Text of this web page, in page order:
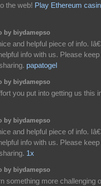
the web! Play Ethereum
by biydamepso
and helpful piece of info.
info with us. Please
papatogel
by biydamepso
you put into getting us this
by biydamepso
and helpful piece of info.
info with us. Please
1x
by biydamepso
something more challenging